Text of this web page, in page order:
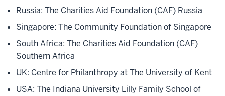
Russia: The Charities Aid Foundation (CAF) Russia
Singapore: The Community Foundation of Singapore
South Africa: The Charities Aid Foundation (CAF)
Southern Africa
UK: Centre for Philanthropy at The University of Kent
USA: The Indiana University Lilly Family School of